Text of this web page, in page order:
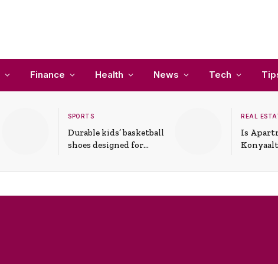
Finance Health News Tech
SPORTS
Durable kids’ basketball
shoes designed for
support
REAL
Is